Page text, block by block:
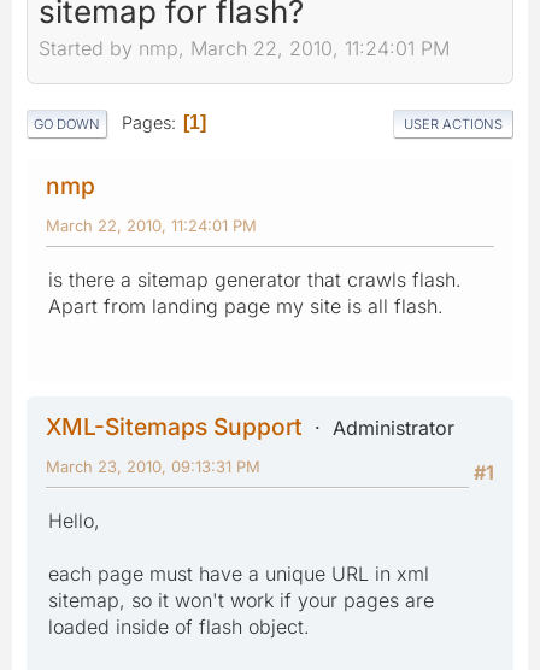
sitemap for flash?
Started by nmp, March 22, 2010, 11:24:01 PM
GO DOWN Pages 1 USER ACTIONS
nmp
March 22, 2010, 11:24:01 PM
is there a sitemap generator that crawls flash.
Apart from landing page my site is all flash.
XML-Sitemaps Support
Administrator
#1
March 23, 2010, 09:13:31 PM
Hello,
each page must have a unique URL in xml
sitemap, so it won't work if your pages are
loaded inside of flash object.